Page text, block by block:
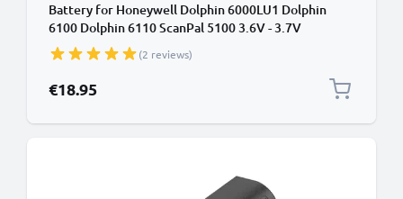
Battery for Honeywell Dolphin 6000LU1 Dolphin
6100 Dolphin 6110 ScanPal 5100 3.6V - 3.7V
2200mAh from CELLONIC
(2 reviews)
€18.95